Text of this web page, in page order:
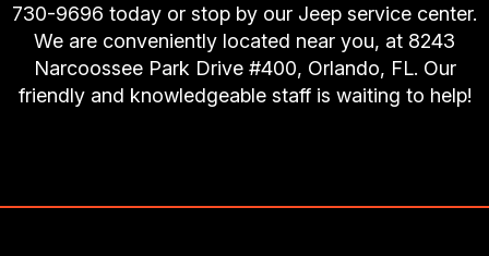
730-9696 today or stop by our Jeep service center.
We are conveniently located near you, at 8243
Narcoossee Park Drive #400, Orlando, FL. Our
friendly and knowledgeable staff is waiting to help!